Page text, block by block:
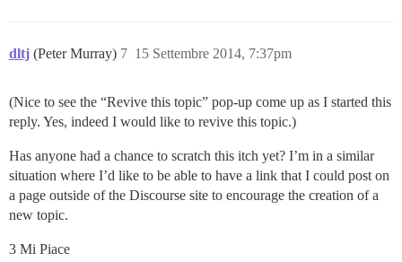
dltj (Peter Murray) 15 Settembre 2014, 7:37pm
7
(Nice to see the “Revive this topic” pop-up come up as I started this
reply. Yes, indeed I would like to revive this topic.)
Has anyone had a chance to scratch this itch yet? I’m in a similar
situation where I’d like to be able to have a link that I could post on
a page outside of the Discourse site to encourage the creation of a
new topic.
3 Mi Piace